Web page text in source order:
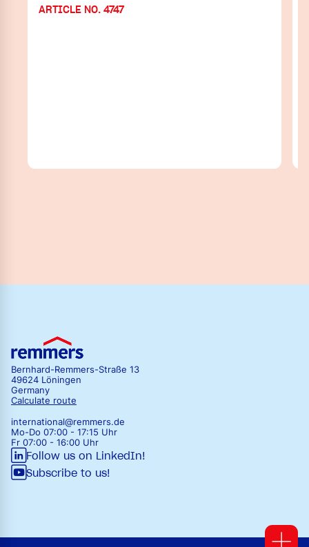
ARTICLE NO. 4747
Bernhard-Remmers-Straße 13
49624 Löningen
Germany
Calculate route
international@remmers.de
Mo-Do 07:00 - 17:15 Uhr
Fr 07:00 - 16:00 Uhr
Follow us on LinkedIn!
Subscribe to us!